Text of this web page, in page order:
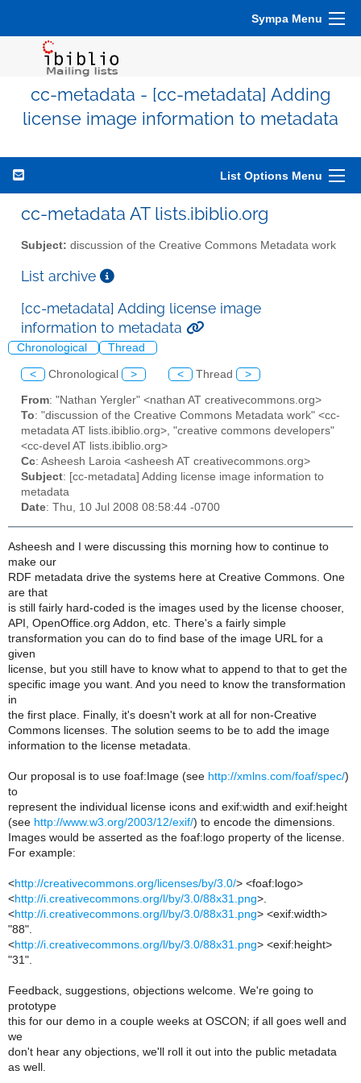
Sympa Menu
cc-metadata - [cc-metadata] Adding
license image information to metadata
List Options Menu
cc-metadata AT lists.ibiblio.org
Subject: discussion of the Creative Commons Metadata work
List archive
[cc-metadata] Adding license image
information to metadata
Chronological Thread
< Chronological > < Thread >
From: "Nathan Yergler" <nathan AT creativecommons.org>
To: "discussion of the Creative Commons Metadata work" <cc-
metadata AT lists.ibiblio.org>, "creative commons developers"
<cc-devel AT lists.ibiblio.org>
Cc: Asheesh Laroia <asheesh AT creativecommons.org>
Subject: [cc-metadata] Adding license image information to
metadata
Date: Thu, 10 Jul 2008 08:58:44 -0700
Asheesh and I were discussing this morning how to continue to
make our
RDF metadata drive the systems here at Creative Commons. One
are that
is still fairly hard-coded is the images used by the license chooser,
API, OpenOffice.org Addon, etc. There's a fairly simple
transformation you can do to find base of the image URL for a
given
license, but you still have to know what to append to that to get the
specific image you want. And you need to know the transformation
in
the first place. Finally, it's doesn't work at all for non-Creative
Commons licenses. The solution seems to be to add the image
information to the license metadata.
Our proposal is to use foaf:Image (see http://xmlns.com/foaf/spec/)
to
represent the individual license icons and exif:width and exif:height
(see http://www.w3.org/2003/12/exif/) to encode the dimensions.
Images would be asserted as the foaf:logo property of the license.
For example:
<http://creativecommons.org/licenses/by/3.0/> <foaf:logo>
<http://i.creativecommons.org/l/by/3.0/88x31.png>.
<http://i.creativecommons.org/l/by/3.0/88x31.png> <exif:width>
"88".
<http://i.creativecommons.org/l/by/3.0/88x31.png> <exif:height>
"31".
Feedback, suggestions, objections welcome. We're going to
prototype
this for our demo in a couple weeks at OSCON; if all goes well and
we
don't hear any objections, we'll roll it out into the public metadata
as well.